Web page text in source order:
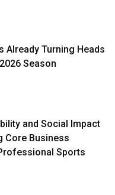
Already Turning Heads
Season
and Social Impact
Core Business
Sports